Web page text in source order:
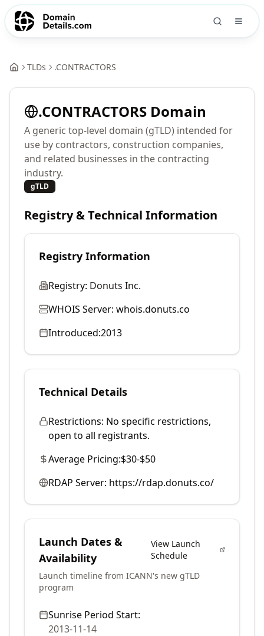
TLDs .CONTRACTORS
.CONTRACTORS Domain
A generic top-level domain (gTLD) intended for
use by contractors, construction companies,
and related businesses in the contracting
industry.
gTLD
Registry & Technical Information
Registry Information
Registry: Donuts Inc.
WHOIS Server: whois.donuts.co
Introduced:2013
Technical Details
Restrictions: No specific restrictions,
open to all registrants.
Average Pricing:$30-$50
RDAP Server: https://rdap.donuts.co/
Launch Dates &
Availability
View Launch
Schedule
Launch timeline from ICANN's new gTLD
program
Sunrise Period Start:
2013-11-14